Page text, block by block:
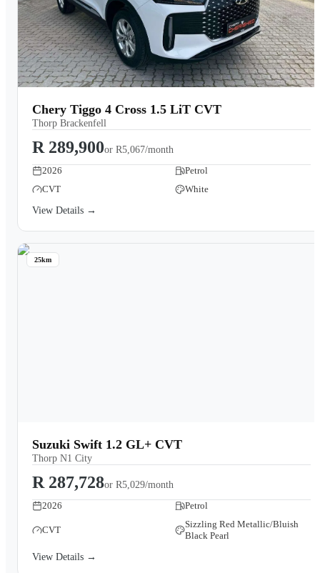
Chery Tiggo 4 Cross 1.5 LiT CVT
Thorp Brackenfell
R 289,900or R5,067/month
2026
Petrol
CVT
White
View Details →
25km
Suzuki Swift 1.2 GL+ CVT
Thorp N1 City
R 287,728or R5,029/month
2026
Petrol
CVT
Sizzling Red Metallic/Bluish
Black Pearl
View Details →